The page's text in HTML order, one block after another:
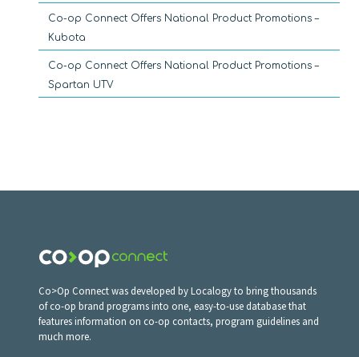
Co-op Connect Offers National Product Promotions –
Kubota
Co-op Connect Offers National Product Promotions –
Spartan UTV
Co>Op Connect was developed by Localogy to bring thousands
of co-op brand programs into one, easy-to-use database that
features information on co-op contacts, program guidelines and
much more.